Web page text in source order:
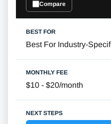
Compare
Best For Industry-
$10 - $20/month